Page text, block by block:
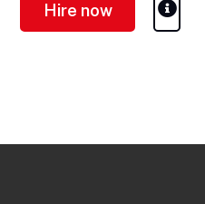
Hire now